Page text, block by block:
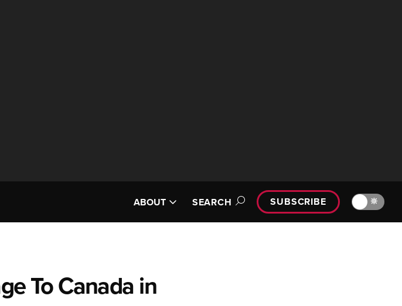
ABOUT SEARCH SUBSCRIBE 🔆
To Canada in